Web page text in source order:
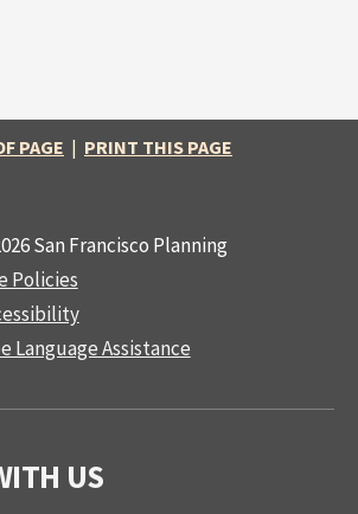
PAGE | PRINT THIS PAGE
San Francisco Planning
Policies
Language Assistance
US